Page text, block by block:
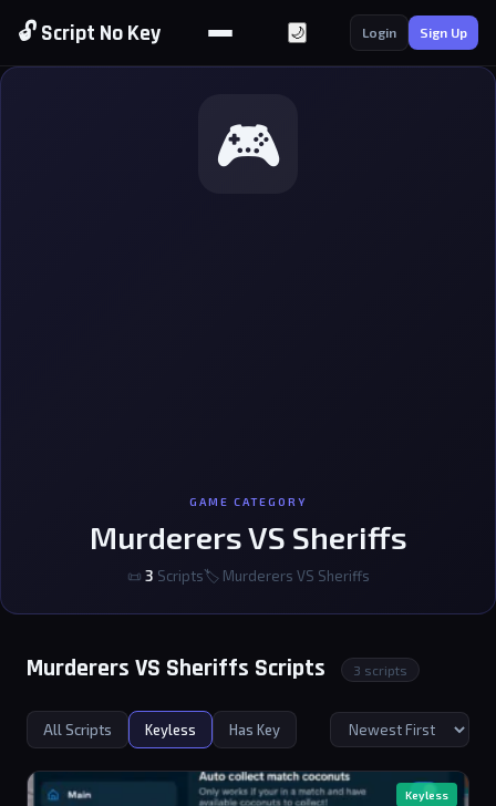
🔓 Script No Key 🌙 Login Sign Up
🎮
GAME CATEGORY
Murderers VS Sheriffs
📜 3 Scripts🏷 Murderers VS Sheriffs
Murderers VS Sheriffs Scripts 3 scripts
All Scripts Keyless Has Key
Keyless